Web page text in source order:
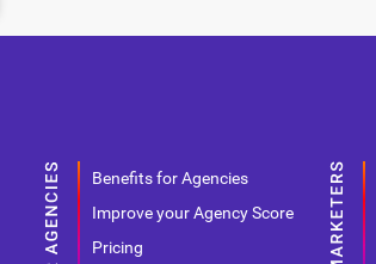
Benefits for Agencies
Improve your Agency Score
Pricing